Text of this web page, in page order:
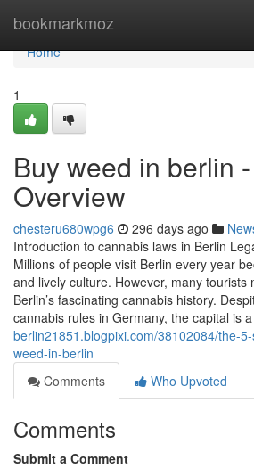
bookmarkmoz
Home
Home
1
Buy weed in berlin
Overview
chesteru680wpg6 296 days ago
Introduction to cannabis laws in Berlin
Millions of people visit Berlin every year
and lively culture. However, many tourists
Berlin’s fascinating cannabis history.
cannabis rules in Germany, the capital is a
berlin21851.blogpixi.com/38102084/the-
weed-in-berlin
Comments
Who Upvoted
Comments
Submit a Comment